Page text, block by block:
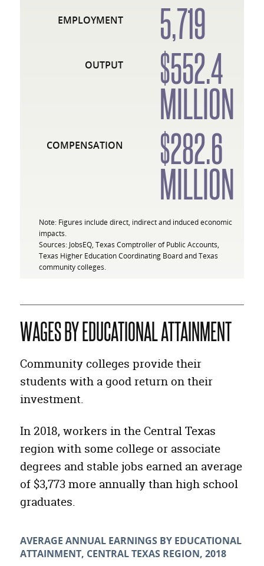
EMPLOYMENT 5,719
OUTPUT $552.4
MILLION
COMPENSATION $282.6
MILLION
Note: Figures include direct, indirect and induced economic
impacts.
Sources: JobsEQ, Texas Comptroller of Public Accounts,
Texas Higher Education Coordinating Board and Texas
community colleges.
WAGES BY EDUCATIONAL ATTAINMENT
Community colleges provide their
students with a good return on their
investment.
In 2018, workers in the Central Texas
region with some college or associate
degrees and stable jobs earned an average
of $3,773 more annually than high school
graduates.
AVERAGE ANNUAL EARNINGS BY EDUCATIONAL
ATTAINMENT, CENTRAL TEXAS REGION, 2018